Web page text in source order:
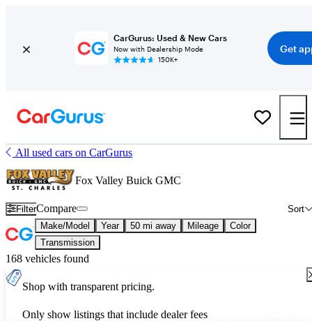
CarGurus: Used & New Cars
Now with Dealership Mode
150K+
Get
All used cars on CarGurus
Fox Valley Buick GMC
Filter Sort
Compare
Make/Model Year 50 mi away Mileage
Color
Transmission
168 vehicles found
Shop with transparent pricing.
Only show listings that include dealer fees